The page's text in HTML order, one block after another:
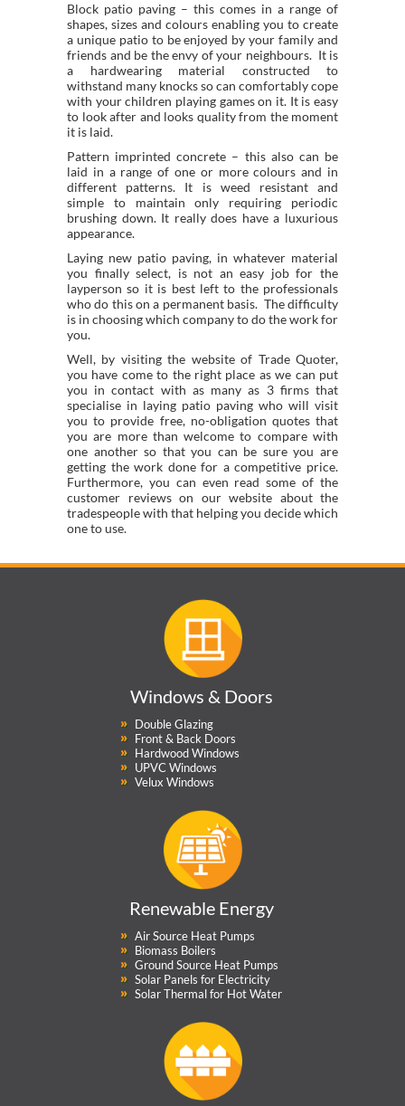
Block patio paving – this comes in a range of
shapes, sizes and colours enabling you to create
a unique patio to be enjoyed by your family and
friends and be the envy of your neighbours. It is
a hardwearing material constructed to
withstand many knocks so can comfortably cope
with your children playing games on it. It is easy
to look after and looks quality from the moment
it is laid.
Pattern imprinted concrete – this also can be
laid in a range of one or more colours and in
different patterns. It is weed resistant and
simple to maintain only requiring periodic
brushing down. It really does have a luxurious
appearance.
Laying new patio paving, in whatever material
you finally select, is not an easy job for the
layperson so it is best left to the professionals
who do this on a permanent basis. The difficulty
is in choosing which company to do the work for
you.
Well, by visiting the website of Trade Quoter,
you have come to the right place as we can put
you in contact with as many as 3 firms that
specialise in laying patio paving who will visit
you to provide free, no-obligation quotes that
you are more than welcome to compare with
one another so that you can be sure you are
getting the work done for a competitive price.
Furthermore, you can even read some of the
customer reviews on our website about the
tradespeople with that helping you decide which
one to use.
Windows & Doors
Double Glazing
Front & Back Doors
Hardwood Windows
UPVC Windows
Velux Windows
Renewable Energy
Air Source Heat Pumps
Biomass Boilers
Ground Source Heat Pumps
Solar Panels for Electricity
Solar Thermal for Hot Water